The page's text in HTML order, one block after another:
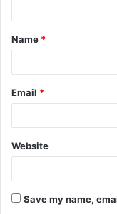
t
*
Name *
Email *
Website
Save my name,